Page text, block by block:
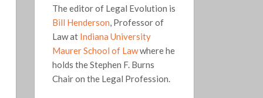
The editor of Legal Evolution is
Bill Henderson, Professor of
Law at Indiana University
Maurer School of Lawwhere he
holds the Stephen F. Burns
Chair on the Legal Profession.